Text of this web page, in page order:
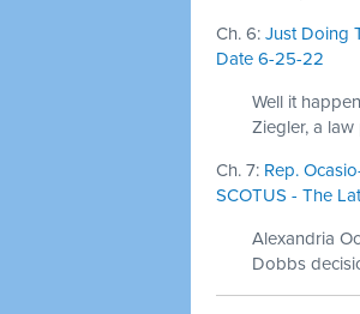
Ch. 6: Just Doing
Date 6-25-22
Well it
Ziegler, a
Ch. 7: Rep.
SCOTUS - The
Alexandria
Dobbs